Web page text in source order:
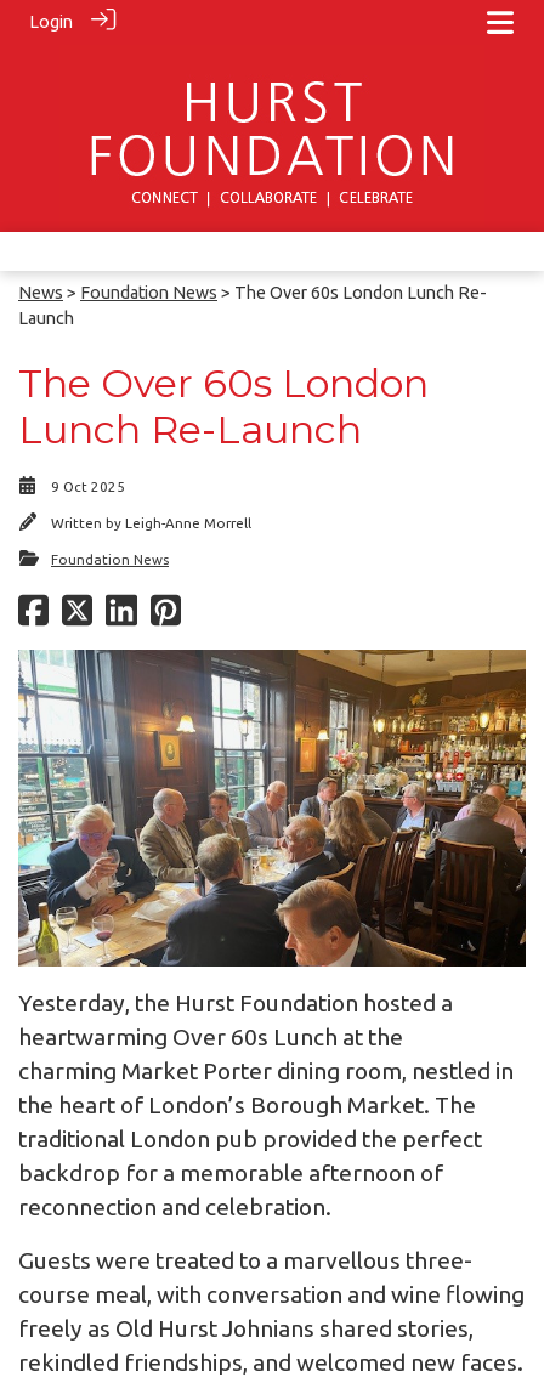
Login
News > Foundation News > The Over 60s London Lunch Re-
Launch
The Over 60s London
Lunch Re-Launch
9 Oct 2025
Written by Leigh-Anne Morrell
Foundation News
Yesterday, the Hurst Foundation hosted a
heartwarming Over 60s Lunch at the
charming Market Porter dining room, nestled in
the heart of London’s Borough Market. The
traditional London pub provided the perfect
backdrop for a memorable afternoon of
reconnection and celebration.
Guests were treated to a marvellous three-
course meal, with conversation and wine flowing
freely as Old Hurst Johnians shared stories,
rekindled friendships, and welcomed new faces.